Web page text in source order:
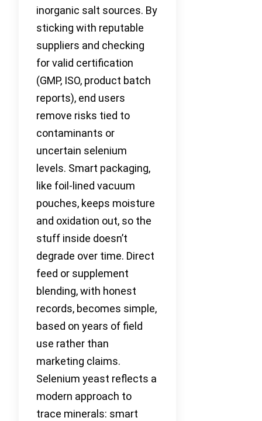
inorganic salt sources. By
sticking with reputable
suppliers and checking
for valid certification
(GMP, ISO, product batch
reports), end users
remove risks tied to
contaminants or
uncertain selenium
levels. Smart packaging,
like foil-lined vacuum
pouches, keeps moisture
and oxidation out, so the
stuff inside doesn’t
degrade over time. Direct
feed or supplement
blending, with honest
records, becomes simple,
based on years of field
use rather than
marketing claims.
Selenium yeast reflects a
modern approach to
trace minerals: smart